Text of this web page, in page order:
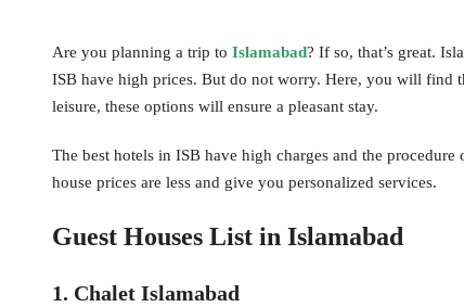
Are you planning a trip to Islamabad? If so, that’s great.
ISB have high prices. But do not worry. Here, you will find
leisure, these options will ensure a pleasant stay.
The best hotels in ISB have high charges and the
house prices are less and give you personalized services.
Guest Houses List in Islamabad
1. Chalet Islamabad